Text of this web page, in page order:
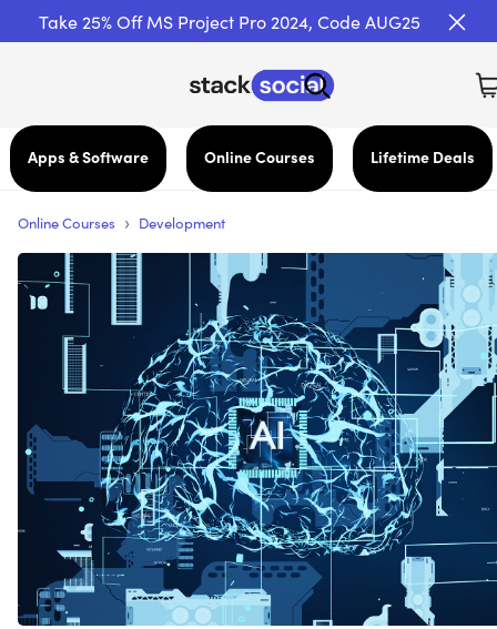
Take 25% Off MS Project Pro 2024, Code AUG25
Apps & Software Online Courses Lifetime Deals
Online Courses › Development